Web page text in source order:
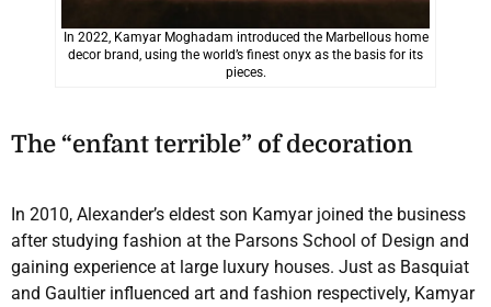
In 2022, Kamyar Moghadam introduced the Marbellous home
decor brand, using the world’s finest onyx as the basis for its
pieces.
The “enfant terrible” of decoration
In 2010, Alexander’s eldest son Kamyar joined the business
after studying fashion at the Parsons School of Design and
gaining experience at large luxury houses. Just as Basquiat
and Gaultier influenced art and fashion respectively, Kamyar